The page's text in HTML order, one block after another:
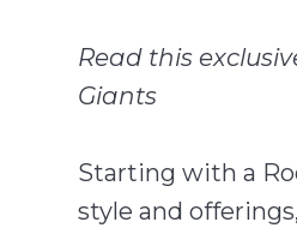
Read this
Giants
Starting with a
style and